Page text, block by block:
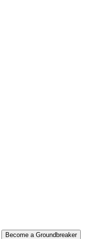
Become a Groundbreaker